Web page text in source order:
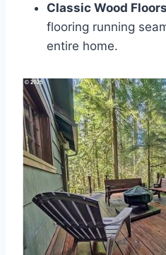
Classic Wood
flooring running
entire home.